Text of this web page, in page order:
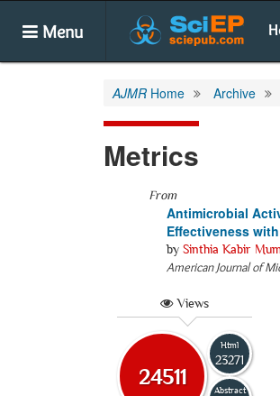
Menu
AJMR Home Archive
Metrics
From
Antimicrobial
Effectiveness
by Sinthia Kabir
American Journal of
Views
24511
Html
23271
Abstract